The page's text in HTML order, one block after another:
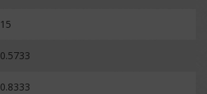
15
0.5733
0.8333